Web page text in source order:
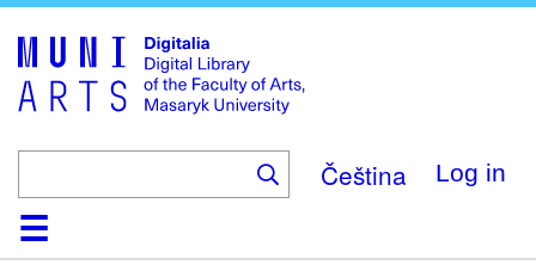
main
content
Čeština Log in